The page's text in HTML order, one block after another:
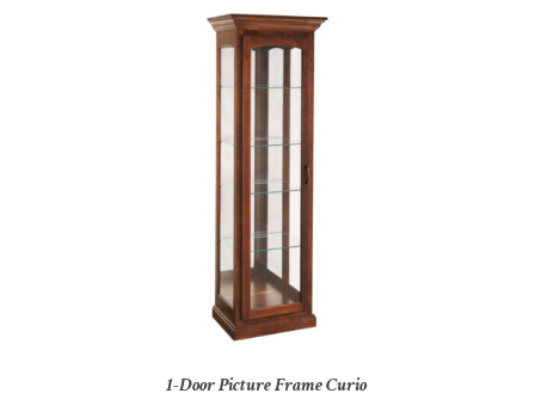
1-Door Picture Frame Curio